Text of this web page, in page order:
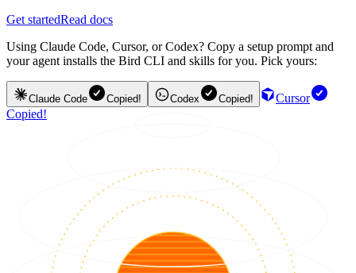
Get startedRead docs
Using Claude Code, Cursor, or Codex? Copy a setup prompt and
your agent installs the Bird CLI and skills for you. Pick yours:
Claude Code Copied! Codex Copied!
Cursor
Copied!